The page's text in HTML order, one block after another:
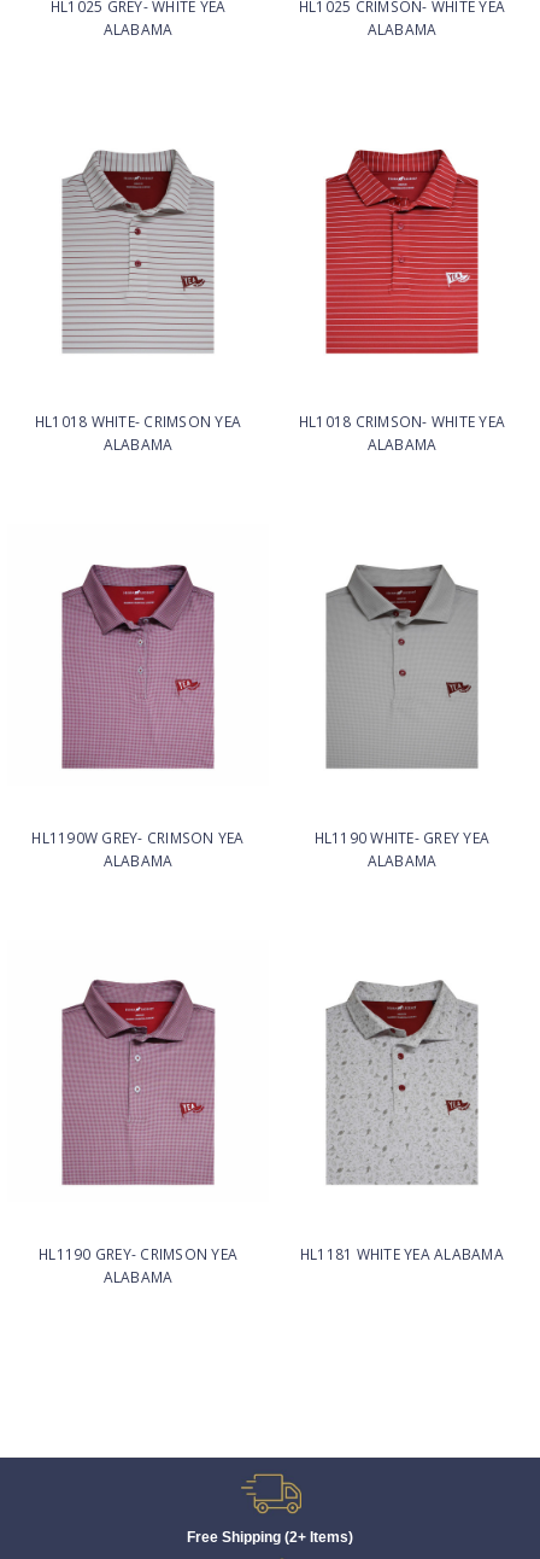
HL1025 GREY- WHITE YEA
ALABAMA
HL1025 CRIMSON- WHITE YEA
ALABAMA
HL1018 WHITE- CRIMSON YEA
ALABAMA
HL1018 CRIMSON- WHITE YEA
ALABAMA
HL1190W GREY- CRIMSON YEA
ALABAMA
HL1190 WHITE- GREY YEA
ALABAMA
HL1190 GREY- CRIMSON YEA
ALABAMA
HL1181 WHITE YEA ALABAMA
Free Shipping (2+ Items)